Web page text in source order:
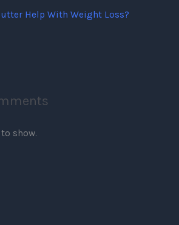
Help With Weight Loss?
show.